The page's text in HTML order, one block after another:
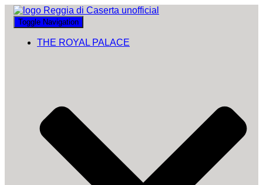
Toggle Navigation
THE ROYAL PALACE